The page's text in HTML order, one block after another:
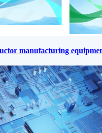
manufacturing